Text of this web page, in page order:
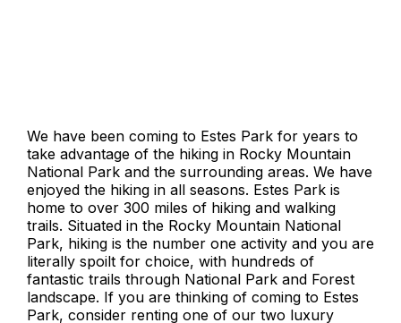
We have been coming to Estes Park for years to
take advantage of the hiking in Rocky Mountain
National Park and the surrounding areas. We have
enjoyed the hiking in all seasons. Estes Park is
home to over 300 miles of hiking and walking
trails. Situated in the Rocky Mountain National
Park, hiking is the number one activity and you are
literally spoilt for choice, with hundreds of
fantastic trails through National Park and Forest
landscape. If you are thinking of coming to Estes
Park, consider renting one of our two luxury